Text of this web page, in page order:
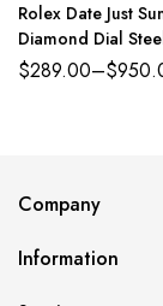
Rolex Date Just
Diamond Dial
Everose Gold
$289.00–$
Company
Information